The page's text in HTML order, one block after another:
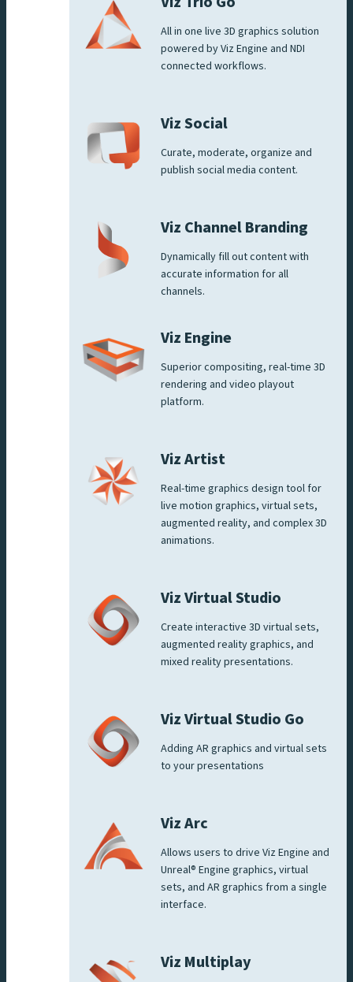
All in one live 3D graphics solution
powered by Viz Engine and NDI
connected workflows.
Viz Social
Curate, moderate, organize and
publish social media content.
Viz Channel Branding
Dynamically fill out content with
accurate information for all
channels.
Viz Engine
Superior compositing, real-time 3D
rendering and video playout
platform.
Viz Artist
Real-time graphics design tool for
live motion graphics, virtual sets,
augmented reality, and complex 3D
animations.
Viz Virtual Studio
Create interactive 3D virtual sets,
augmented reality graphics, and
mixed reality presentations.
Viz Virtual Studio Go
Adding AR graphics and virtual sets
to your presentations
Viz Arc
Allows users to drive Viz Engine and
Unreal® Engine graphics, virtual
sets, and AR graphics from a single
interface.
Viz Multiplay